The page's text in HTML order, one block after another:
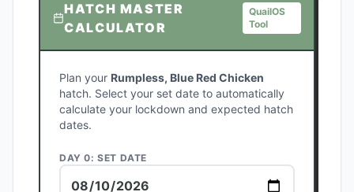
HATCH MASTER
CALCULATOR
QuailOS
Tool
Plan your Rumpless, Blue Red Chicken
hatch. Select your set date to automatically
calculate your lockdown and expected hatch
dates.
DAY 0: SET DATE